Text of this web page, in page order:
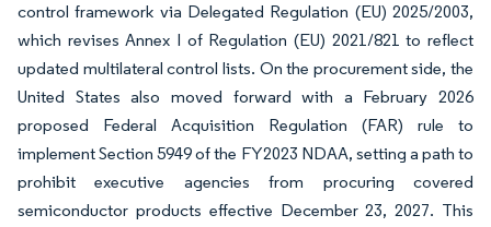
control framework via Delegated Regulation (EU) 2025/2003,
which revises Annex I of Regulation (EU) 2021/821 to reflect
updated multilateral control lists. On the procurement side, the
United States also moved forward with a February 2026
proposed Federal Acquisition Regulation (FAR) rule to
implement Section 5949 of the FY2023 NDAA, setting a path to
prohibit executive agencies from procuring covered
semiconductor products effective December 23, 2027. This